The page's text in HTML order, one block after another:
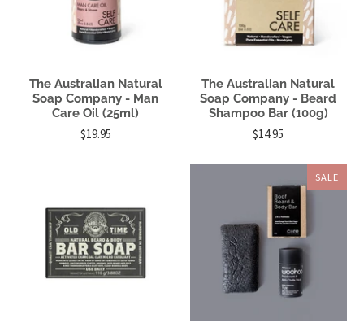
The Australian Natural
Soap Company - Man
Care Oil (25ml)
$19.95
The Australian Natural
Soap Company - Beard
Shampoo Bar (100g)
$14.95
SALE